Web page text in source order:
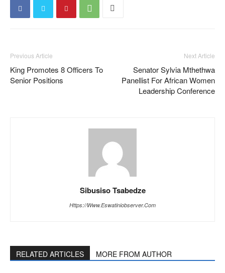
Previous Article
King Promotes 8 Officers To
Senior Positions
Next Article
Senator Sylvia Mthethwa
Panellist For African Women
Leadership Conference
Sibusiso Tsabedze
Https://www.eswatiniobserver.com
RELATED ARTICLES MORE FROM AUTHOR